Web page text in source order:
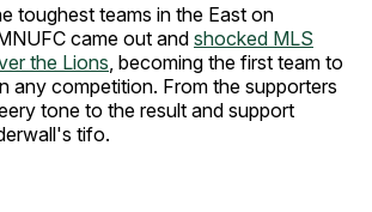
toughest teams in the East on
came out and shocked MLS
the Lions , becoming the first team to
any competition. From the supporters
tone to the result and support
tifo.